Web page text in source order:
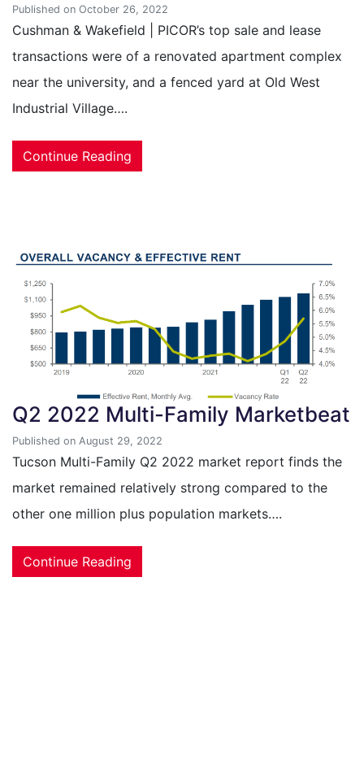
Published on October 26, 2022
Cushman & Wakefield | PICOR’s top sale and lease
transactions were of a renovated apartment complex
near the university, and a fenced yard at Old West
Industrial Village….
Continue Reading
Q2 2022 Multi-Family Marketbeat
Published on August 29, 2022
Tucson Multi-Family Q2 2022 market report finds the
market remained relatively strong compared to the
other one million plus population markets….
Continue Reading